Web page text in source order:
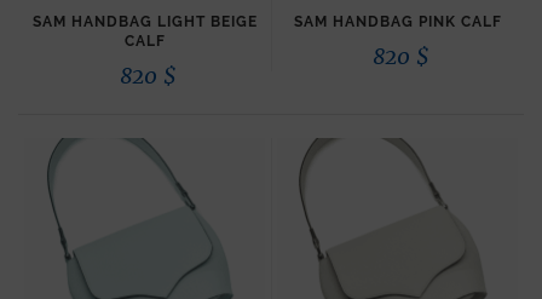
SAM HANDBAG LIGHT BEIGE
CALF
820 $
SAM HANDBAG PINK CALF
820 $